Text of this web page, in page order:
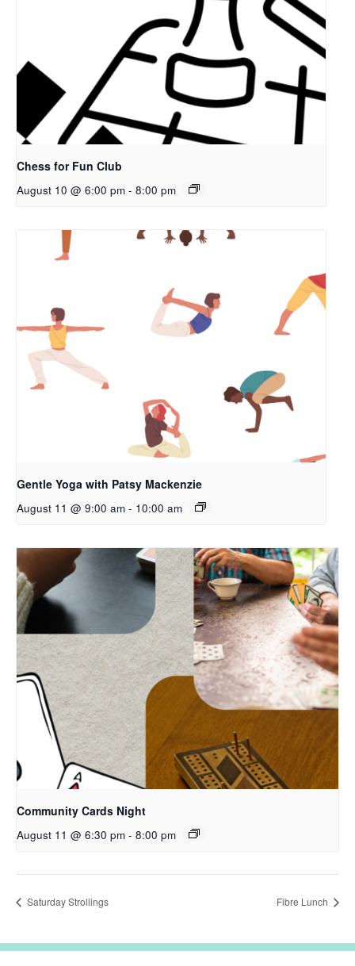
Chess for Fun Club
August 10 @ 6:00 pm - 8:00 pm
Gentle Yoga with Patsy Mackenzie
August 11 @ 9:00 am - 10:00 am
Community Cards Night
August 11 @ 6:30 pm - 8:00 pm
Saturday Strollings Fibre Lunch